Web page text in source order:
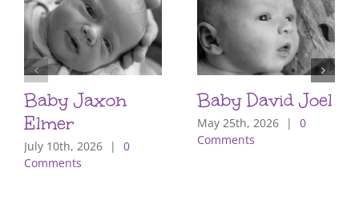
Baby Jaxon
Elmer
July 10th, 2026 |
0
Comments
Baby David Joel
May 25th, 2026 |
0
Comments